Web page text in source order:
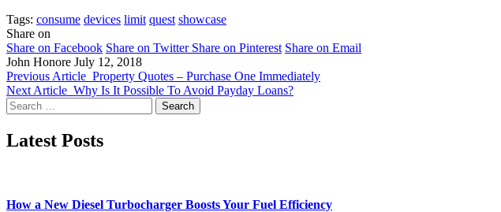
Tags: consume devices limit quest showcase
Share on
Share on Facebook Share on Twitter Share on Pinterest Share on Email
John Honore July 12, 2018
Previous Article Property Quotes – Purchase One Immediately
Next Article Why Is It Possible To Avoid Payday Loans?
Search
for:
Latest Posts
How a New Diesel Turbocharger Boosts Your Fuel Efficiency